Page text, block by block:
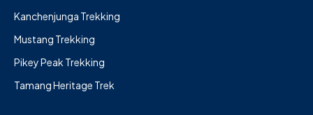
Kanchenjunga Trekking
Mustang Trekking
Pikey Peak Trekking
Tamang Heritage Trek